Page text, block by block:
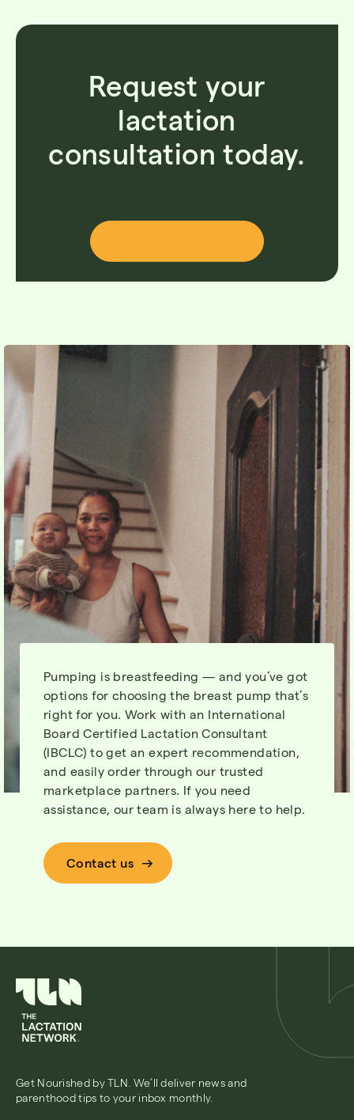
Request your
lactation
consultation today.
Pumping is breastfeeding — and you’ve got
options for choosing the breast pump that’s
right for you. Work with an International
Board Certified Lactation Consultant
(IBCLC) to get an expert recommendation,
and easily order through our trusted
marketplace partners. If you need
assistance, our team is always here to help.
Contact us
Get Nourished by TLN. We’ll deliver news and
parenthood tips to your inbox monthly.